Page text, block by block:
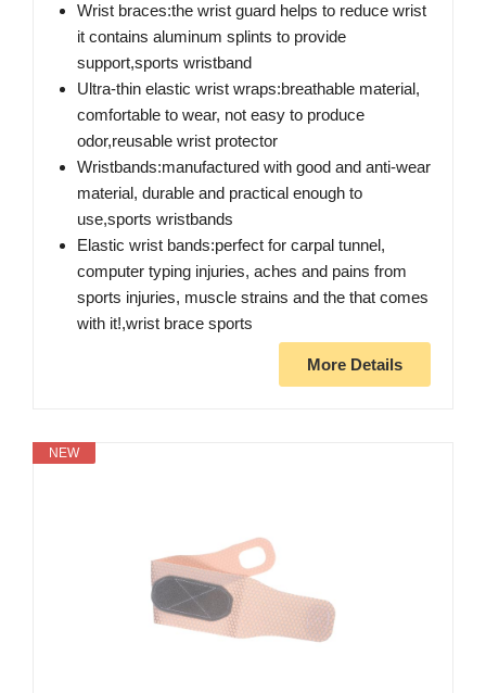
Wrist braces:the wrist guard helps to reduce wrist
it contains aluminum splints to provide
support,sports wristband
Ultra-thin elastic wrist wraps:breathable material,
comfortable to wear, not easy to produce
odor,reusable wrist protector
Wristbands:manufactured with good and anti-wear
material, durable and practical enough to
use,sports wristbands
Elastic wrist bands:perfect for carpal tunnel,
computer typing injuries, aches and pains from
sports injuries, muscle strains and the that comes
with it!,wrist brace sports
More Details
NEW